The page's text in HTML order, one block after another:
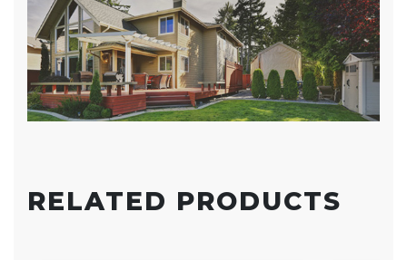
RELATED PRODUCTS